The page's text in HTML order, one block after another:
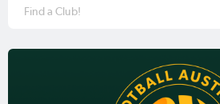
Find a Club!